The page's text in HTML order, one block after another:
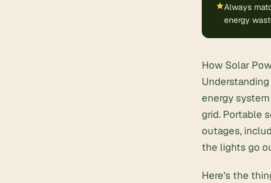
Always
energy
How Solar
energy
grid. Portable
outages,
the lights go
Here’s the